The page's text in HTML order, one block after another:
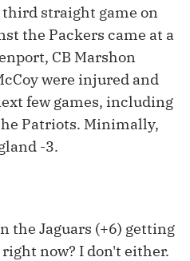
straight game on
the Packers came at a
CB Marshon
were injured and
few games, including
Patriots. Minimally,
-3.
the Jaguars (+6) getting
now? I don't either.